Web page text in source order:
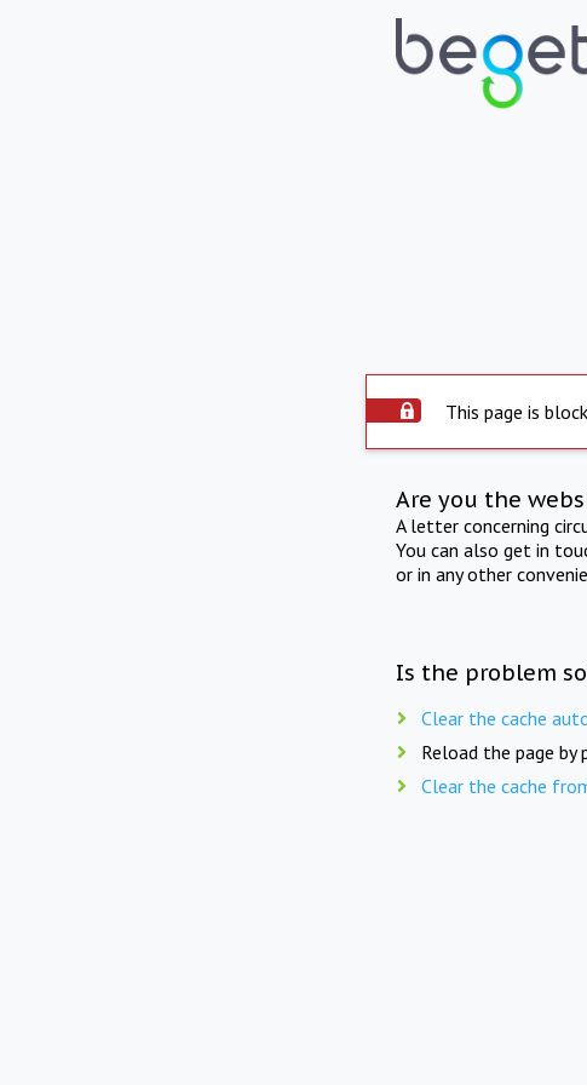
This page is
Are you the
A letter concerning
You can also get in
or in any other
Is the problem
Clear the cache
Reload the page by
Clear the cache